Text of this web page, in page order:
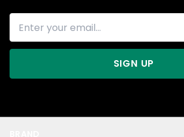
SIGN UP